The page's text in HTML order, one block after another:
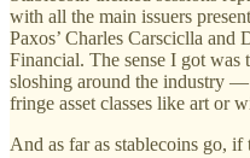
with all the main issuers
Paxos’ Charles Carsciclla
Financial. The sense I got was
sloshing around the industry
fringe asset classes like art or
And as far as stablecoins go,